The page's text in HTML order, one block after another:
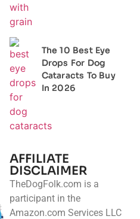
The 10 Best Eye
Drops For Dog
Cataracts To Buy
In 2026
AFFILIATE
DISCLAIMER
TheDogFolk.com is a
participant in the
Amazon.com Services LLC